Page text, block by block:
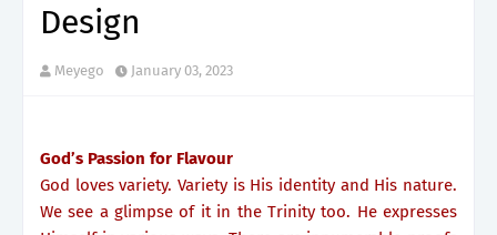
Design
Meyego January 03, 2023
God’s Passion for Flavour
God loves variety. Variety is His identity and His nature.
We see a glimpse of it in the Trinity too. He expresses